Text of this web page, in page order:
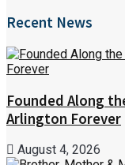
Recent News
Founded Along
Arlington Forever
August 4, 2026